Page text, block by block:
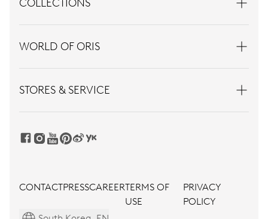
COLLECTIONS
WORLD OF ORIS
STORES & SERVICE
CONTACTPRESSCAREERTERMS OF
USE
PRIVACY
POLICY